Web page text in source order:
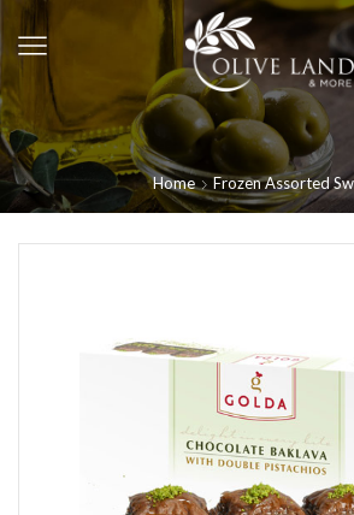
Home Frozen Assorted